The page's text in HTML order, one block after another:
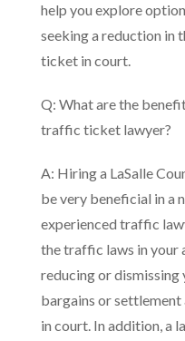
help you explore
seeking a reduction in
ticket in court.
Q: What are the
traffic ticket lawyer?
A: Hiring a LaSalle
be very beneficial in a
experienced traffic
the traffic laws in your
reducing or dismissing
bargains or settlement
in court. In addition, a